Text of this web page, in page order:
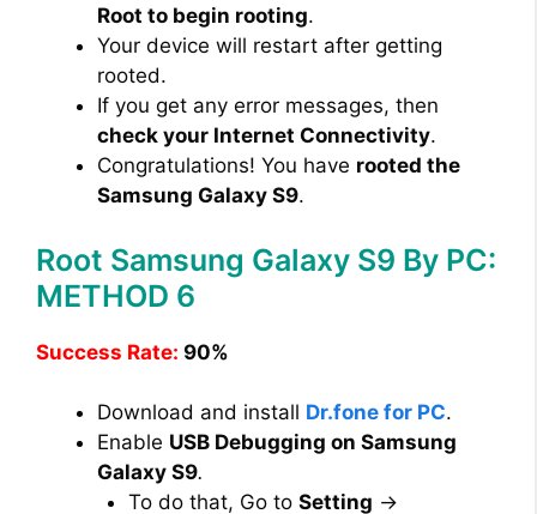
Root to begin rooting.
Your device will restart after getting
rooted.
If you get any error messages, then
check your Internet Connectivity.
Congratulations! You have rooted the
Samsung Galaxy S9.
Root Samsung Galaxy S9 By PC:
METHOD 6
Success Rate: 90%
Download and install Dr.fone for PC.
Enable USB Debugging on Samsung
Galaxy S9.
To do that, Go to Setting →